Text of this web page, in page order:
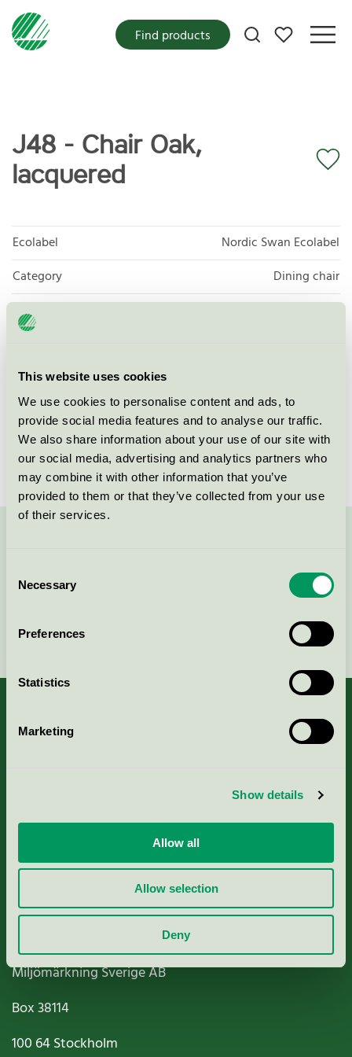
This website uses cookies
We use cookies to personalise content and ads, to
provide social media features and to analyse our traffic.
We also share information about your use of our site with
our social media, advertising and analytics partners who
may combine it with other information that you’ve
provided to them or that they’ve collected from your use
of their services.
Selection
Necessary
Preferences
Statistics
Marketing
Show details
Allow all
Allow selection
Deny
My favorites
Find products
J48 - Chair Oak,
lacquered
Ecolabel
Nordic Swan Ecolabel
Category
Dining chair
Product group
Licensee
License number
5031 0121
Brand
FDB Møbler
Continue
Nordic Ecolabelling Portal
Paper, Pulp & Printing
Miljömärkning Sverige AB
Box38114
100 64Stockholm